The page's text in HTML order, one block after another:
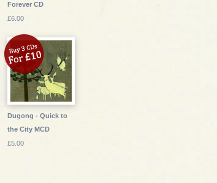
Forever CD
£6.00
Dugong - Quick to
the City MCD
£5.00